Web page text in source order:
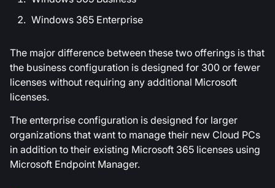
Windows 365 Enterprise
The major difference between these two offerings is that
the business configuration is designed for 300 or fewer
licenses without requiring any additional Microsoft
licenses.
The enterprise configuration is designed for larger
organizations that want to manage their new Cloud PCs
in addition to their existing Microsoft 365 licenses using
Microsoft Endpoint Manager.